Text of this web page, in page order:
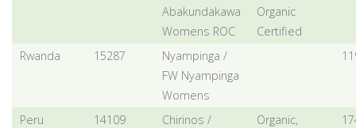
Abakundakawa
Womens ROC
Organic
Certified
Rwanda 15287
Nyampinga /
FW Nyampinga
Womens
Peru 14109
Chirinos /
Organic,